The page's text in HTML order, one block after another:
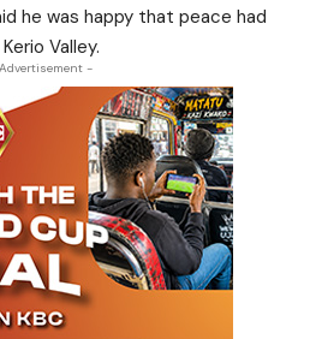
he was happy that peace had
Valley.
-